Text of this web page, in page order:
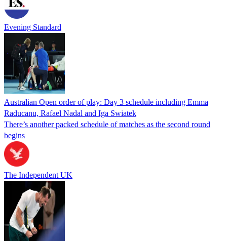
Evening Standard
Australian Open order of play: Day 3 schedule including Emma
Raducanu, Rafael Nadal and Iga Swiatek
There’s another packed schedule of matches as the second round
begins
The Independent UK